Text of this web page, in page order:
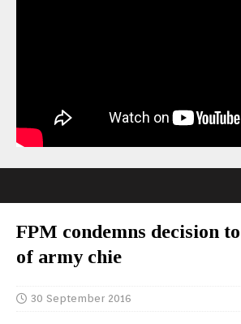
FPM condemns decision
of army chie
30 September 2016